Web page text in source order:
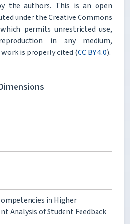
the authors. This is an open
under the Creative Commons
permits unrestricted use,
in any medium,
is properly cited (CC BY 4.0).
in Higher
Analysis of Student Feedback